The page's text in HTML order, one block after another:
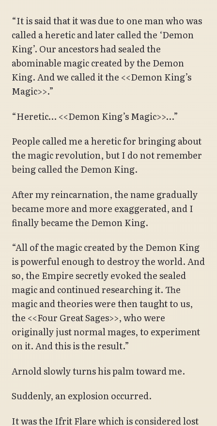
“It is said that it was due to one man who was
called a heretic and later called the ‘Demon
King’. Our ancestors had sealed the
abominable magic created by the Demon
King. And we called it the <<Demon King’s
Magic>>.”
“Heretic… <<Demon King’s Magic>>…”
People called me a heretic for bringing about
the magic revolution, but I do not remember
being called the Demon King.
After my reincarnation, the name gradually
became more and more exaggerated, and I
finally became the Demon King.
“All of the magic created by the Demon King
is powerful enough to destroy the world. And
so, the Empire secretly evoked the sealed
magic and continued researching it. The
magic and theories were then taught to us,
the <<Four Great Sages>>, who were
originally just normal mages, to experiment
on it. And this is the result.”
Arnold slowly turns his palm toward me.
Suddenly, an explosion occurred.
It was the Ifrit Flare which is considered lost